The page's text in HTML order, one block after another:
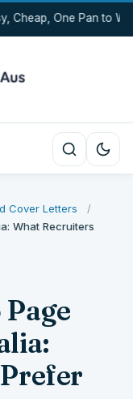
Cheap, One Pan to
Cover Letters
/
What Recruiters